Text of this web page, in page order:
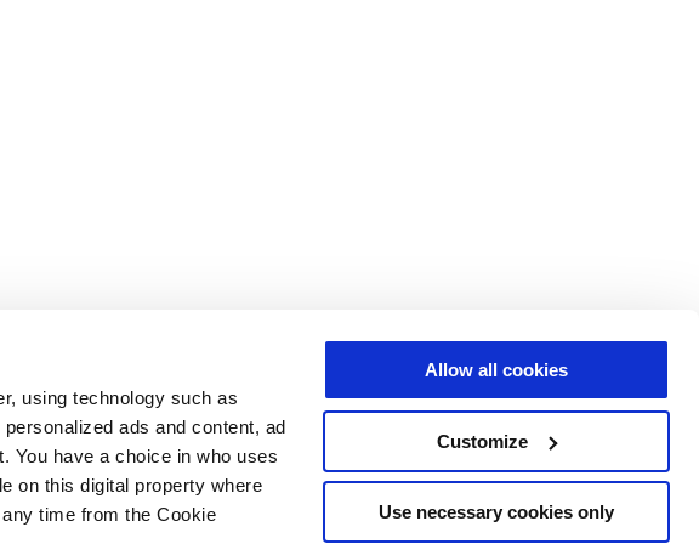
using technology such as
ads and content, ad
You have a choice in who uses
on this digital property where
time from the Cookie
Allow all cookies
Customize
Use necessary cookies only